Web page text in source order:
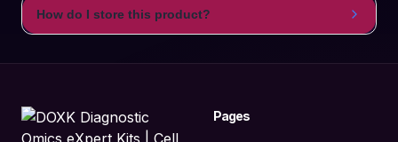
How do I store this product?
Pages